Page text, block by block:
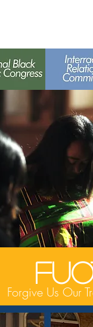
Forgive Us Our